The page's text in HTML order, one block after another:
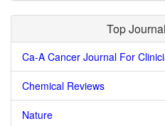
Top
Ca-A Cancer Journal For
Chemical Reviews
Nature